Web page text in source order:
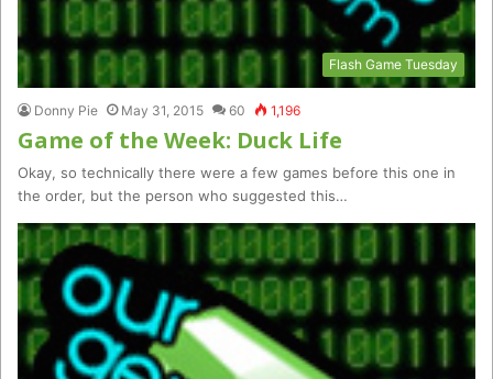
Flash Game Tuesday
Donny Pie May 31, 2015 60 1,196
Game of the Week: Duck Life
Okay, so technically there were a few games before this one in
the order, but the person who suggested this…